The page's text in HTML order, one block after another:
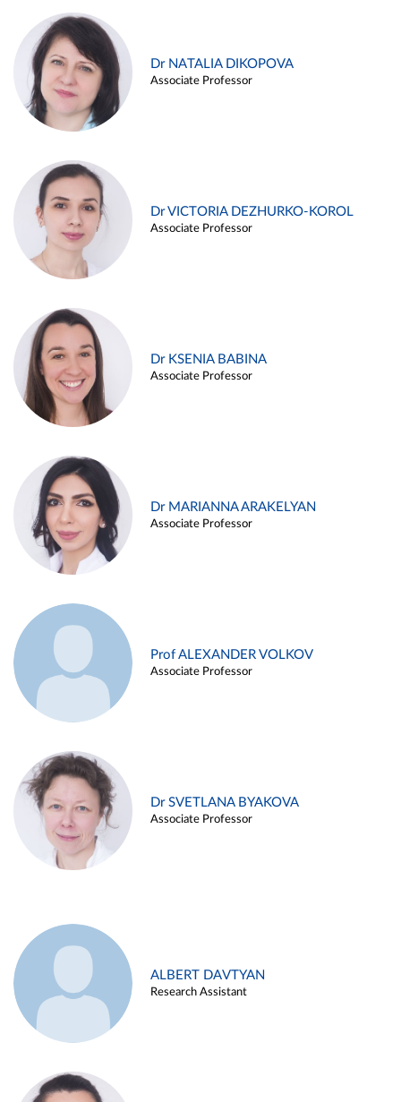
Dr NATALIA DIKOPOVA
Associate Professor
Dr VICTORIA DEZHURKO-KOROL
Associate Professor
Dr KSENIA BABINA
Associate Professor
Dr MARIANNA ARAKELYAN
Associate Professor
Prof ALEXANDER VOLKOV
Associate Professor
Dr SVETLANA BYAKOVA
Associate Professor
ALBERT DAVTYAN
Research Assistant